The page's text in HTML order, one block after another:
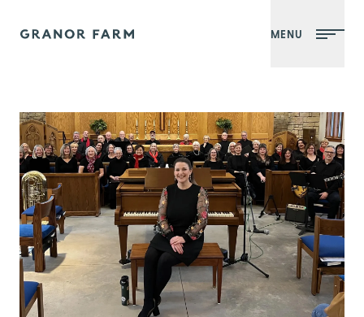
Granor Farm MENU